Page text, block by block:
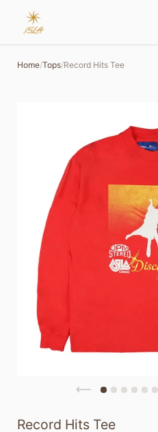
Home/Tops/Record Hits Tee
Record Hits Tee